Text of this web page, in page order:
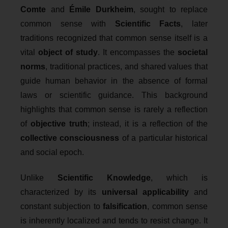
Comte and Émile Durkheim, sought to replace
common sense with Scientific Facts, later
traditions recognized that common sense itself is a
vital object of study. It encompasses the societal
norms, traditional practices, and shared values that
guide human behavior in the absence of formal
laws or scientific guidance. This background
highlights that common sense is rarely a reflection
of objective truth; instead, it is a reflection of the
collective consciousness of a particular historical
and social epoch.
Unlike Scientific Knowledge, which is
characterized by its universal applicabilityand
constant subjection tofalsification, common sense
is inherently localized and tends to resist change. It